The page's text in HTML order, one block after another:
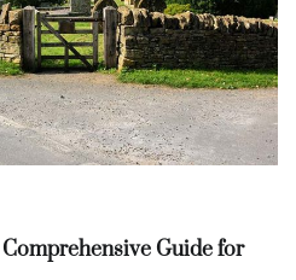
Guide for